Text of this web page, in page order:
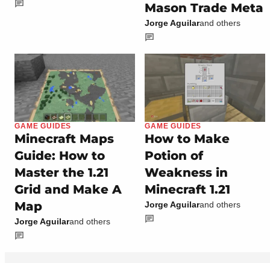
Mason Trade Meta
Jorge Aguilarand others
GAME GUIDES
Minecraft Maps
Guide: How to
Master the 1.21
Grid and Make A
Map
Jorge Aguilarand others
GAME GUIDES
How to Make
Potion of
Weakness in
Minecraft 1.21
Jorge Aguilarand others